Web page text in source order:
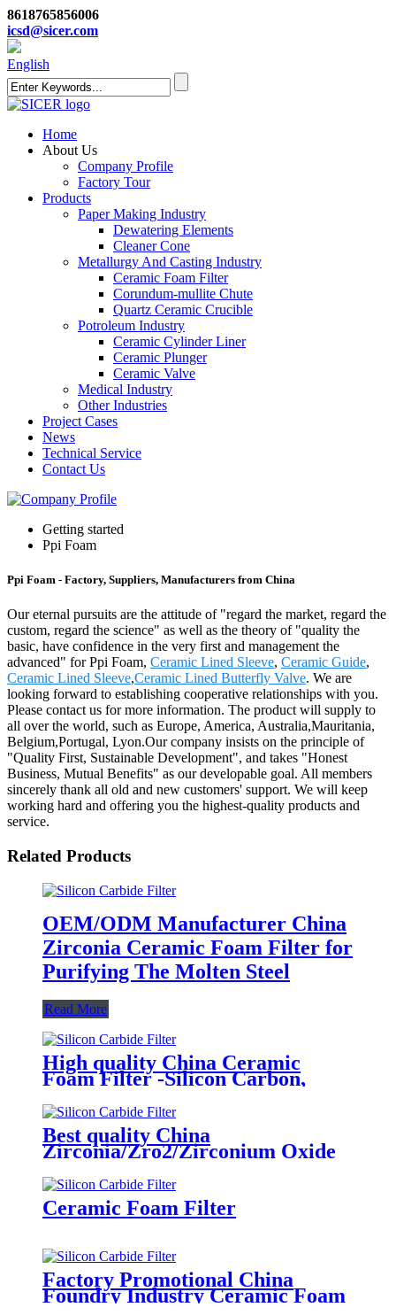
8618765856006
icsd@sicer.com
English
Home
About Us
Company Profile
Factory Tour
Products
Paper Making Industry
Dewatering Elements
Cleaner Cone
Metallurgy And Casting Industry
Ceramic Foam Filter
Corundum-mullite Chute
Quartz Ceramic Crucible
Potroleum Industry
Ceramic Cylinder Liner
Ceramic Plunger
Ceramic Valve
Medical Industry
Other Industries
Project Cases
News
Technical Service
Contact Us
Getting started
Ppi Foam
Ppi Foam - Factory, Suppliers, Manufacturers from China
Our eternal pursuits are the attitude of "regard the market, regard the
custom, regard the science" as well as the theory of "quality the
basic, have confidence in the very first and management the
advanced" for Ppi Foam, Ceramic Lined Sleeve, Ceramic Guide,
Ceramic Lined Sleeve,Ceramic Lined Butterfly Valve. We are
looking forward to establishing cooperative relationships with you.
Please contact us for more information. The product will supply to
all over the world, such as Europe, America, Australia,Mauritania,
Belgium,Portugal, Lyon.Our company insists on the principle of
"Quality First, Sustainable Development", and takes "Honest
Business, Mutual Benefits" as our developable goal. All members
sincerely thank all old and new customers' support. We will keep
working hard and offering you the highest-quality products and
service.
Related Products
OEM/ODM Manufacturer China
Zirconia Ceramic Foam Filter for
Purifying The Molten Steel
Read More
High quality China Ceramic
Foam Filter -Silicon Carbon,
Alumina, Zirconia Foam Filter
Best quality China
Zirconia/Zro2/Zirconium Oxide
Carbon Steel, Steel Alloy and
Stainless Steel Casting Foundry
Ceramic Foam Filter
Factory Promotional China
Foundry Industry Ceramic Foam